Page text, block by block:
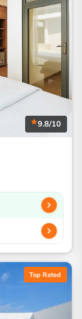
9.8/10
Top Rated